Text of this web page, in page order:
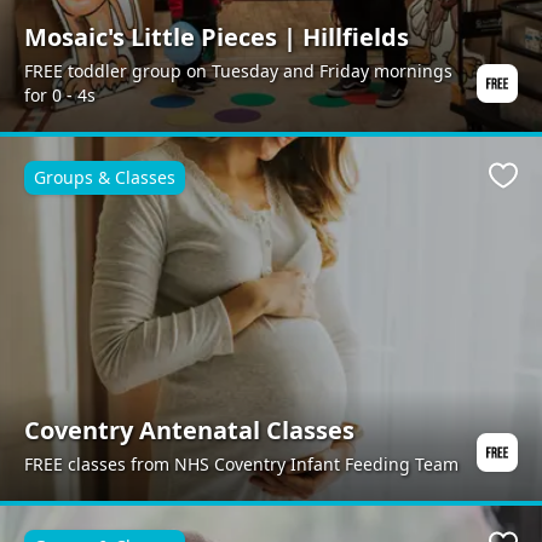
Mosaic's Little Pieces | Hillfields
FREE toddler group on Tuesday and Friday mornings
for 0 - 4s
Coventry Antenatal Classes
FREE classes from NHS Coventry Infant Feeding Team
Groups & Classes